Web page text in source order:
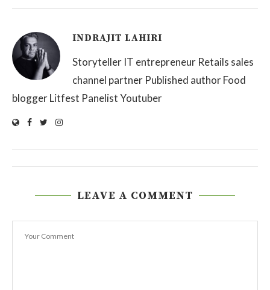
INDRAJIT LAHIRI
Storyteller IT entrepreneur Retails sales
channel partner Published author Food
blogger Litfest Panelist Youtuber
LEAVE A COMMENT